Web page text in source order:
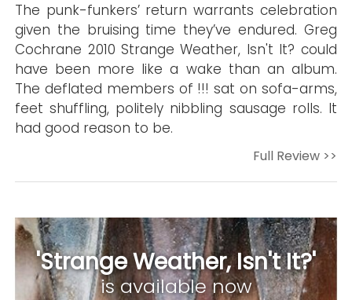
The punk-funkers’ return warrants celebration
given the bruising time they’ve endured. Greg
Cochrane 2010 Strange Weather, Isn't It? could
have been more like a wake than an album.
The deflated members of !!! sat on sofa-arms,
feet shuffling, politely nibbling sausage rolls. It
had good reason to be.
Full Review >>
'Strange Weather, Isn't It?'
is available now